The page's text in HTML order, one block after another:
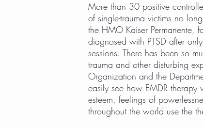
More than 30 positive
of single-trauma victims no
the HMO Kaiser Permanente,
diagnosed with PTSD after
sessions. There has been so
trauma and other disturbing
Organization and the
easily see how EMDR therapy
esteem, feelings of
throughout the world use the